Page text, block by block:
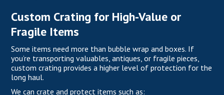
Custom Crating for High-Value or
Fragile Items
Some items need more than bubble wrap and boxes. If
you’re transporting valuables, antiques, or fragile pieces,
custom crating provides a higher level of protection for the
long haul.
We can crate and protect items such as: